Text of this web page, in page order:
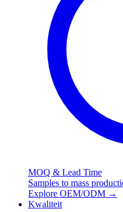
MOQ & Lead Time
Samples to mass
Explore OEM/ODM →
Kwaliteit